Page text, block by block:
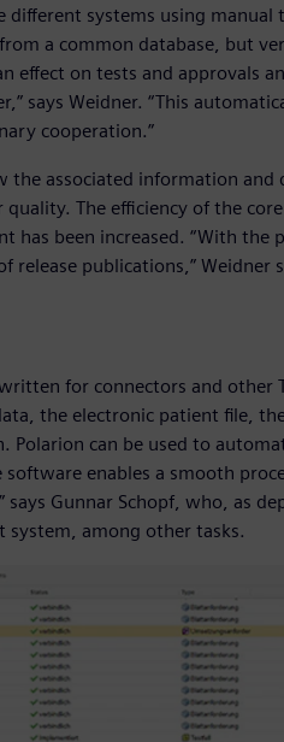
systems using manual
a common database, but
effect on tests and approvals
says Weidner. “This
cooperation.”
associated information and
The efficiency of the
has been increased. “With
release publications,” Weidner
for connectors and other
the electronic patient file,
can be used to
enables a smooth
Gunnar Schopf, who, as
system, among other tasks.